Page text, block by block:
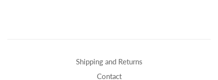
Shipping and Returns
Contact